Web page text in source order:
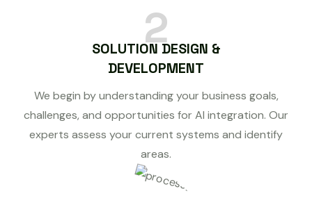
2
SOLUTION DESIGN &
DEVELOPMENT
We begin by understanding your business goals,
challenges, and opportunities for AI integration. Our
experts assess your current systems and identify
areas.